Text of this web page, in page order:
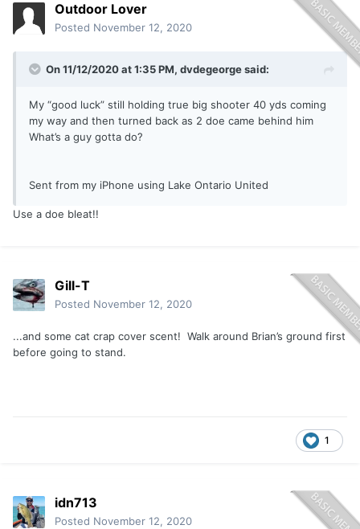
Outdoor Lover
Posted November 12, 2020
On 11/12/2020 at 1:35 PM, dvdegeorgesaid:
My “good luck” still holding true big shooter 40 yds coming
my way and then turned back as 2 doe came behind him
What’s a guy gotta do?
Sent from my iPhone using Lake Ontario United
Use a doe bleat!!
Gill-T
Posted November 12, 2020
...and some cat crap cover scent! Walk around Brian’s ground first
before going to stand.
1
idn713
Posted November 12, 2020